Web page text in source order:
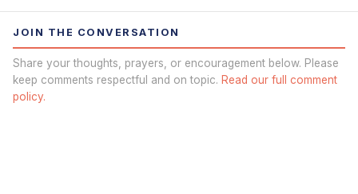
JOIN THE CONVERSATION
Share your thoughts, prayers, or encouragement below. Please
keep comments respectful and on topic. Read our full comment
policy.